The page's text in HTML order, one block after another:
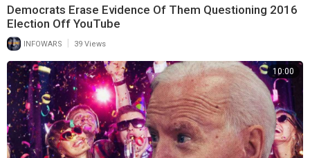
Democrats Erase Evidence Of Them Questioning 2016
Election Off YouTube
INFOWARS 39 Views
10:00